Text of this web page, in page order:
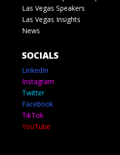
Las Vegas Speakers
Las Vegas Insights
News
SOCIALS
LinkedIn
Instagram
Twitter
Facebook
TikTok
YouTube